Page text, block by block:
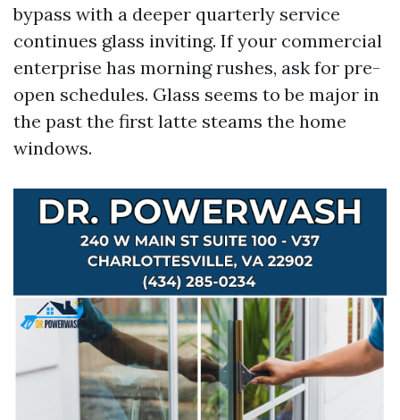
bypass with a deeper quarterly service
continues glass inviting. If your commercial
enterprise has morning rushes, ask for pre-
open schedules. Glass seems to be major in
the past the first latte steams the home
windows.